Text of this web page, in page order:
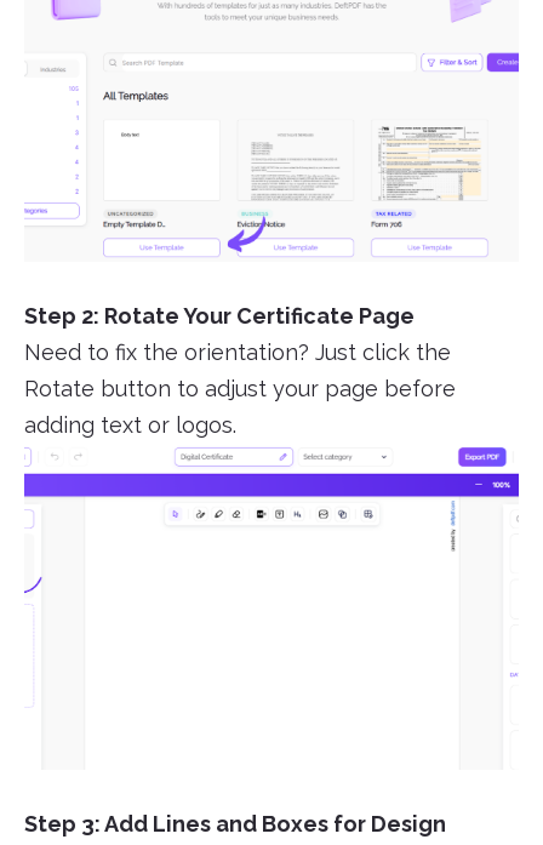
Step 2: Rotate Your Certificate Page
Need to fix the orientation? Just click the
Rotate button to adjust your page before
adding text or logos.
Step 3: Add Lines and Boxes for Design